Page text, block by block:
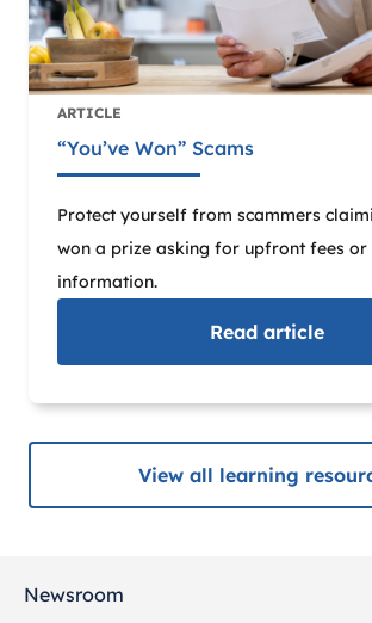
ARTICLE
“You’ve Won” Scams
Protect yourself from scammers
won a prize asking for upfront fees or
information.
Read article
View all learning
Newsroom